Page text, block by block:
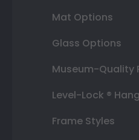
Mat Options
Glass Options
Museum-Quality
Level-Lock ®
Frame Styles